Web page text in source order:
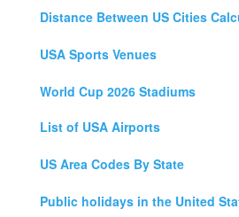
Distance Between US Cities
USA Sports Venues
World Cup 2026 Stadiums
List of USA Airports
US Area Codes By State
Public holidays in the United